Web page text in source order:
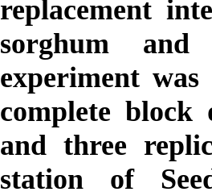
replacement
sorghum
experiment
complete block
and three
station of